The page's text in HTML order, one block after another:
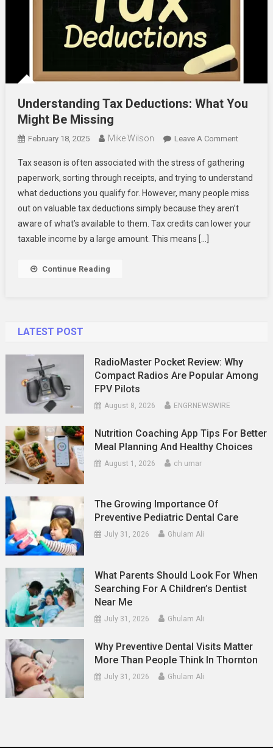
Understanding Tax Deductions: What You
Might Be Missing
February 18, 2025 Mike Wilson Leave A CommentOn
Tax
What
You
Might
Tax season is often associated with the stress of gathering
paperwork, sorting through receipts, and trying to understand
what deductions you qualify for. However, many people miss
out on valuable tax deductions simply because they aren’t
aware of what’s available to them. Tax credits can lower your
taxable income by a large amount. This means […]
Continue Reading
LATEST POST
RadioMaster Pocket Review: Why
Compact Radios Are Popular Among
FPV Pilots
August 8, 2026 ENGRNEWSWIRE
Nutrition Coaching App Tips For Better
Meal Planning And Healthy Choices
August 1, 2026 ch umar
The Growing Importance Of
Preventive Pediatric Dental Care
July 31, 2026 Ghulam Ali
What Parents Should Look For When
Searching For A Children’s Dentist
Near Me
July 31, 2026 Ghulam Ali
Why Preventive Dental Visits Matter
More Than People Think In Thornton
July 31, 2026 Ghulam Ali